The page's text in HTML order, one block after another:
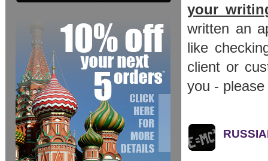
your
written an
like
client or
you -